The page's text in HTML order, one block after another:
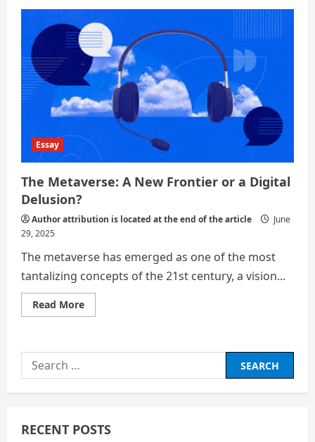
Essay
The Metaverse: A New Frontier or a Digital
Delusion?
Author attribution is located at the end of the article
June
29, 2025
The metaverse has emerged as one of the most
tantalizing concepts of the 21st century, a vision...
Read MoreRead
more
A
or
a
Search
for:
RECENT POSTS